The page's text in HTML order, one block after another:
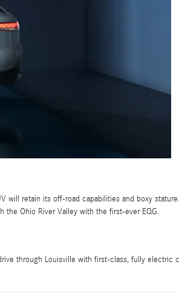
retain its off-road capabilities and boxy
Ohio River Valley with the first-ever EQG.
through Louisville with first-class, fully electric